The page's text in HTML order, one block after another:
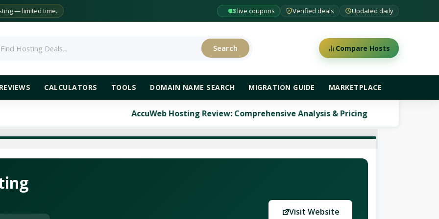
— limited time. 63live coupons Verified deals Updated daily
Search Compare Hosts
REVIEWS CALCULATORS TOOLS DOMAIN NAME SEARCH MIGRATION GUIDE MARKETPLACE
AccuWeb Hosting Review: Comprehensive Analysis & Pricing ScalaHosting
Visit Website